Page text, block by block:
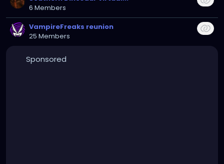
6 Members
VampireFreaks reunion
25 Members
Sponsored